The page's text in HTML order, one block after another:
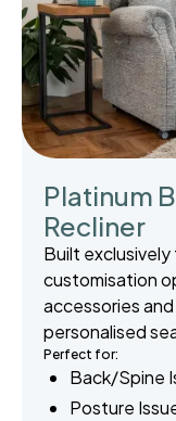
Platinum
Recliner
Built
customisation
accessories
personalised
Perfect for:
Back/Spine
Posture